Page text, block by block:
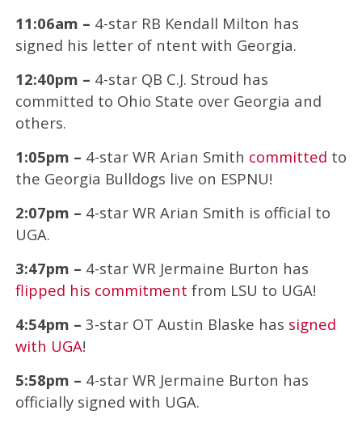
11:06am – 4-star RB Kendall Milton has
signed his letter of ntent with Georgia.
12:40pm – 4-star QB C.J. Stroud has
committed to Ohio State over Georgia and
others.
1:05pm – 4-star WR Arian Smith committed to
the Georgia Bulldogs live on ESPNU!
2:07pm – 4-star WR Arian Smith is official to
UGA.
3:47pm – 4-star WR Jermaine Burton has
flipped his commitment from LSU to UGA!
4:54pm – 3-star OT Austin Blaske has signed
with UGA!
5:58pm – 4-star WR Jermaine Burton has
officially signed with UGA.